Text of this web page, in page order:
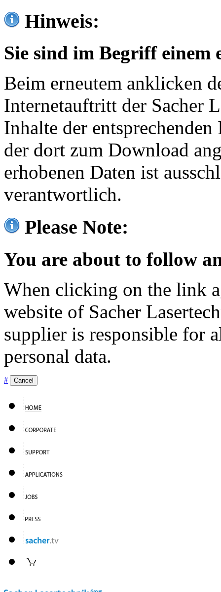
Hinweis:
Sie sind im Begriff einem
Beim erneutem anklicken
Internetauftritt der Sacher
Inhalte der
der dort zum Download
erhobenen Daten ist
verantwortlich.
Please Note:
You are about to follow
When clicking on the link
website of Sacher
supplier is responsible for
personal data.
# Cancel